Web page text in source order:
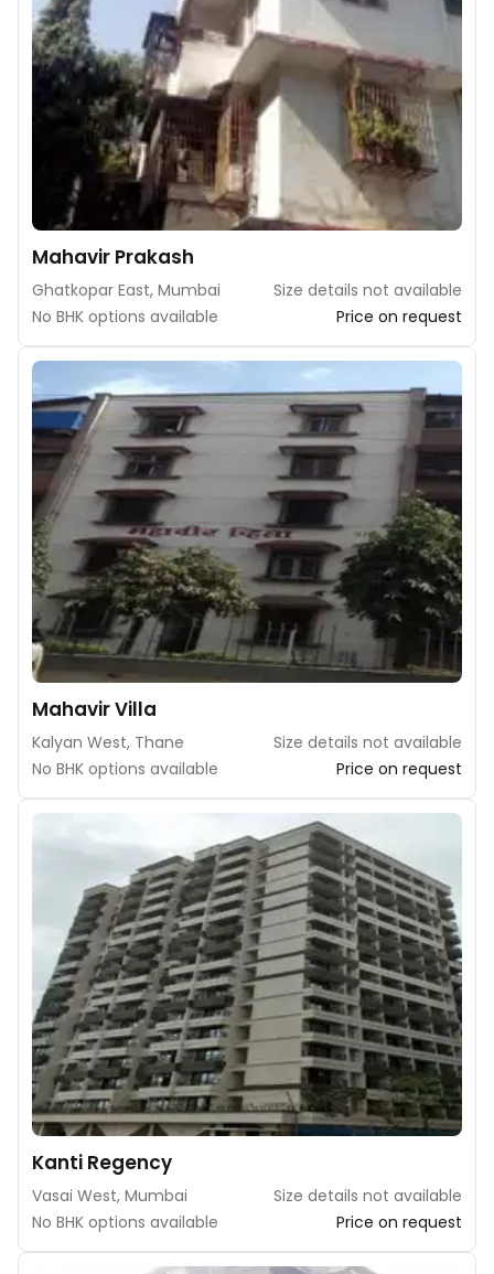
Mahavir Prakash
Ghatkopar East, Mumbai
Size details not available
No BHK options available
Price on request
Mahavir Villa
Kalyan West, Thane
Size details not available
No BHK options available
Price on request
Kanti Regency
Vasai West, Mumbai
Size details not available
No BHK options available
Price on request